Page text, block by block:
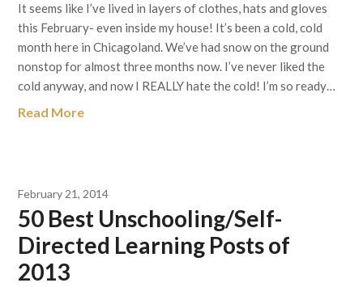
It seems like I’ve lived in layers of clothes, hats and gloves
this February- even inside my house! It’s been a cold, cold
month here in Chicagoland. We’ve had snow on the ground
nonstop for almost three months now. I’ve never liked the
cold anyway, and now I REALLY hate the cold! I’m so ready…
Read More
February 21, 2014
50 Best Unschooling/Self-
Directed Learning Posts of
2013